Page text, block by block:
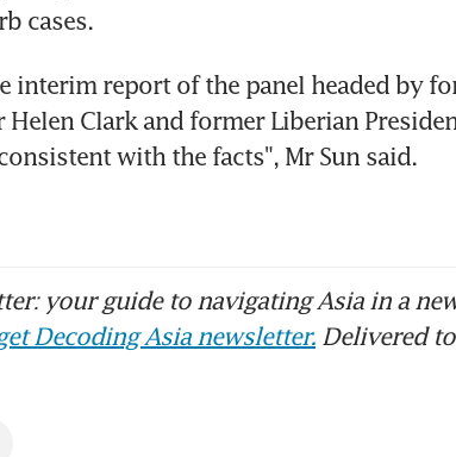
cases.
interim report of the panel headed by
Helen Clark and former Liberian
with the facts", Mr Sun said.
your guide to navigating Asia in a
Decoding Asia newsletter. Delivered